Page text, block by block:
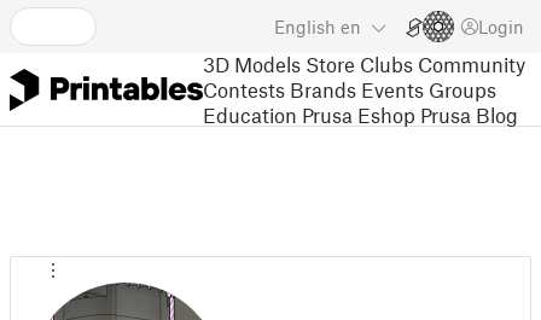
English en Login
3D Models Store Clubs Community
Contests Brands Events Groups
Education Prusa Eshop Prusa Blog